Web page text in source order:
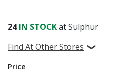
24IN STOCKat Sulphur
Find At Other Stores
Price